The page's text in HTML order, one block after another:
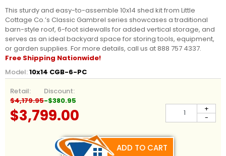
This sturdy and easy-to-assemble 10x14 shed kit from Little
Cottage Co.’s Classic Gambrel series showcases a traditional
barn-style roof, 6-foot sidewalls for added vertical storage, and
serves as an ideal backyard space for storing tools, equipment,
or garden supplies. For more details, call us at 888 757 4337.
Free Shipping Nationwide!
Model:10x14 CGB-6-PC
Retail:
$4,179.95
Discount:
-$380.95
$3,799.00 -
+
ADD TO CART